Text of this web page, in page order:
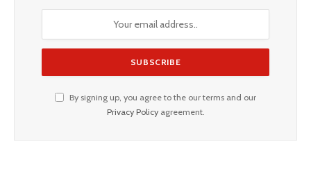
By signing up, you agree to the our terms and our
Privacy Policyagreement.